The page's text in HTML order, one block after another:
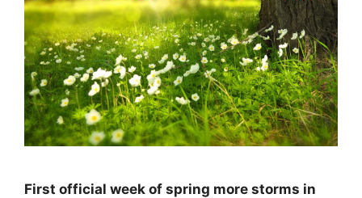
First official week of spring more storms in